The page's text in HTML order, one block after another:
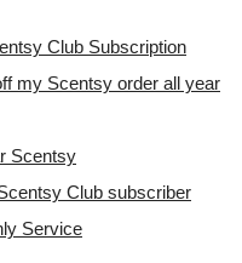
Club Subscription
my Scentsy order all year
Scentsy
Club subscriber
Service